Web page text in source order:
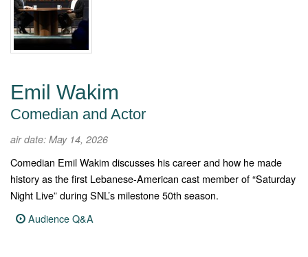
Emil Wakim
Comedian and Actor
air date: May 14, 2026
Comedian Emil Wakim discusses his career and how he made
history as the first Lebanese-American cast member of “Saturday
Night Live” during SNL’s milestone 50th season.
Audience Q&A